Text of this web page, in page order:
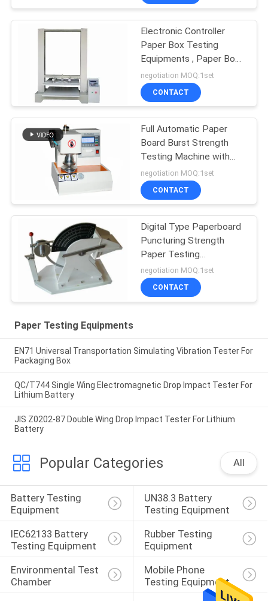
Electronic Controller
Paper Box Testing
Equipments , Paper Box
Compression Resistance
Tester
negotiation MOQ:1set
CONTACT
Full Automatic Paper
Board Burst Strength
Testing Machine with
Data Processing
Function
negotiation MOQ:1set
CONTACT
Digital Type Paperboard
Puncturing Strength
Paper Testing
Equipments For Carton
Industry
negotiation MOQ:1set
CONTACT
Paper Testing Equipments
EN71 Universal Transportation Simulating Vibration Tester For
Packaging Box
QC/T744 Single Wing Electromagnetic Drop Impact Tester For
Lithium Battery
JIS Z0202-87 Double Wing Drop Impact Tester For Lithium
Battery
Popular Categories All
Battery Testing
Equipment
UN38.3 Battery
Testing Equipment
IEC62133 Battery
Testing Equipment
Rubber Testing
Equipment
Environmental Test
Chamber
Mobile Phone
Testing Equipment